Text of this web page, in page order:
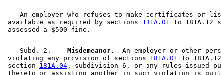
An employer who refuses to make certificates or
available as required by sections 181A.01
to 181A.12
    Subd. 2.
  Misdemeanor.
An employer or other
violating any provision of sections 181A.01
to
section 181A.04 , subdivision 6, or any rules issued
thereto or assisting another in such violation is